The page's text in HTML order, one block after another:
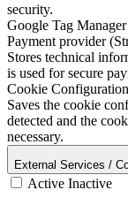
security.
Google Tag Manager
Payment provider
Stores technical
is used for secure
Cookie
Saves the cookie
detected and the
necessary.
External Services /
Active Inactive